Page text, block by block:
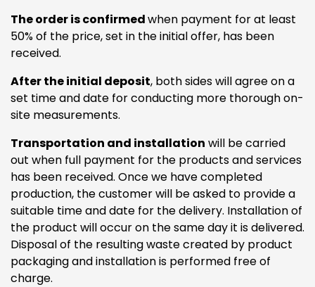
The order is confirmedwhen payment for at least
50% of the price, set in the initial offer, has been
received.
After the initial deposit, both sides will agree on a
set time and date for conducting more thorough on-
site measurements.
Transportation and installation will be carried
out when full payment for the products and services
has been received. Once we have completed
production, the customer will be asked to provide a
suitable time and date for the delivery. Installation of
the product will occur on the same day it is delivered.
Disposal of the resulting waste created by product
packaging and installation is performed free of
charge.